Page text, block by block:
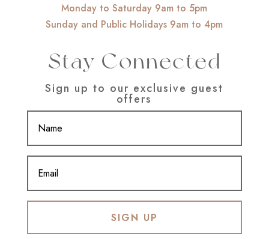
Monday to Saturday 9am to 5pm
Sunday and Public Holidays 9am to 4pm
Stay Connected
Sign up to our exclusive guest
offers
SIGN UP